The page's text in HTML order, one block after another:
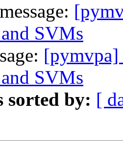
SVMs
SVMs
sorted by: [